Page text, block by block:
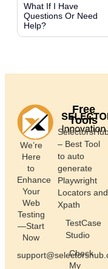
What If I Have
Questions Or Need
Help?
We’re
Here
to
Enhance
Your
Web
Testing
—Start
Now
Free
Tools
– Best Tool
to auto
generate
Playwright
Locators and
Xpath
TestCase
Studio
Check
My